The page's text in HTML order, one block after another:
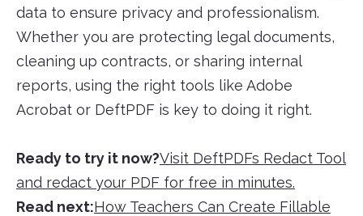
data to ensure privacy and professionalism.
Whether you are protecting legal documents,
cleaning up contracts, or sharing internal
reports, using the right tools like Adobe
Acrobat or DeftPDF is key to doing it right.
Ready to try it now?Visit DeftPDFs Redact Tool
and redact your PDF for free in minutes.
Read next:How Teachers Can Create Fillable